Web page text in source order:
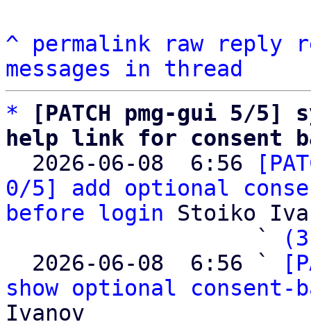
^ permalink raw reply
messages in thread
*
[PATCH pmg-gui 5/
help link for consent
2026-06-08  6:56
0/5] add optional
before login Stoiko
                   `
  2026-06-08  6:56 `
show optional consent-